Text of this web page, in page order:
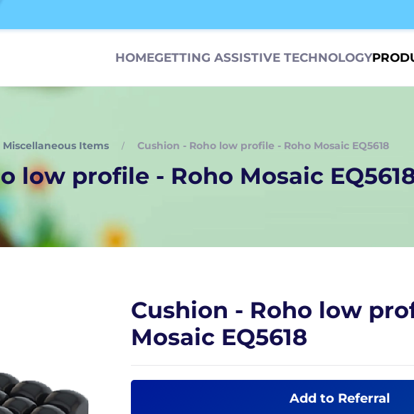
HOMEGETTING ASSISTIVE TECHNOLOGY
Miscellaneous Items Cushion - Roho low profile - Roho Mosaic EQ5618
low profile - Roho Mosaic
Cushion - Roho low
Mosaic EQ5618
Add to Referral